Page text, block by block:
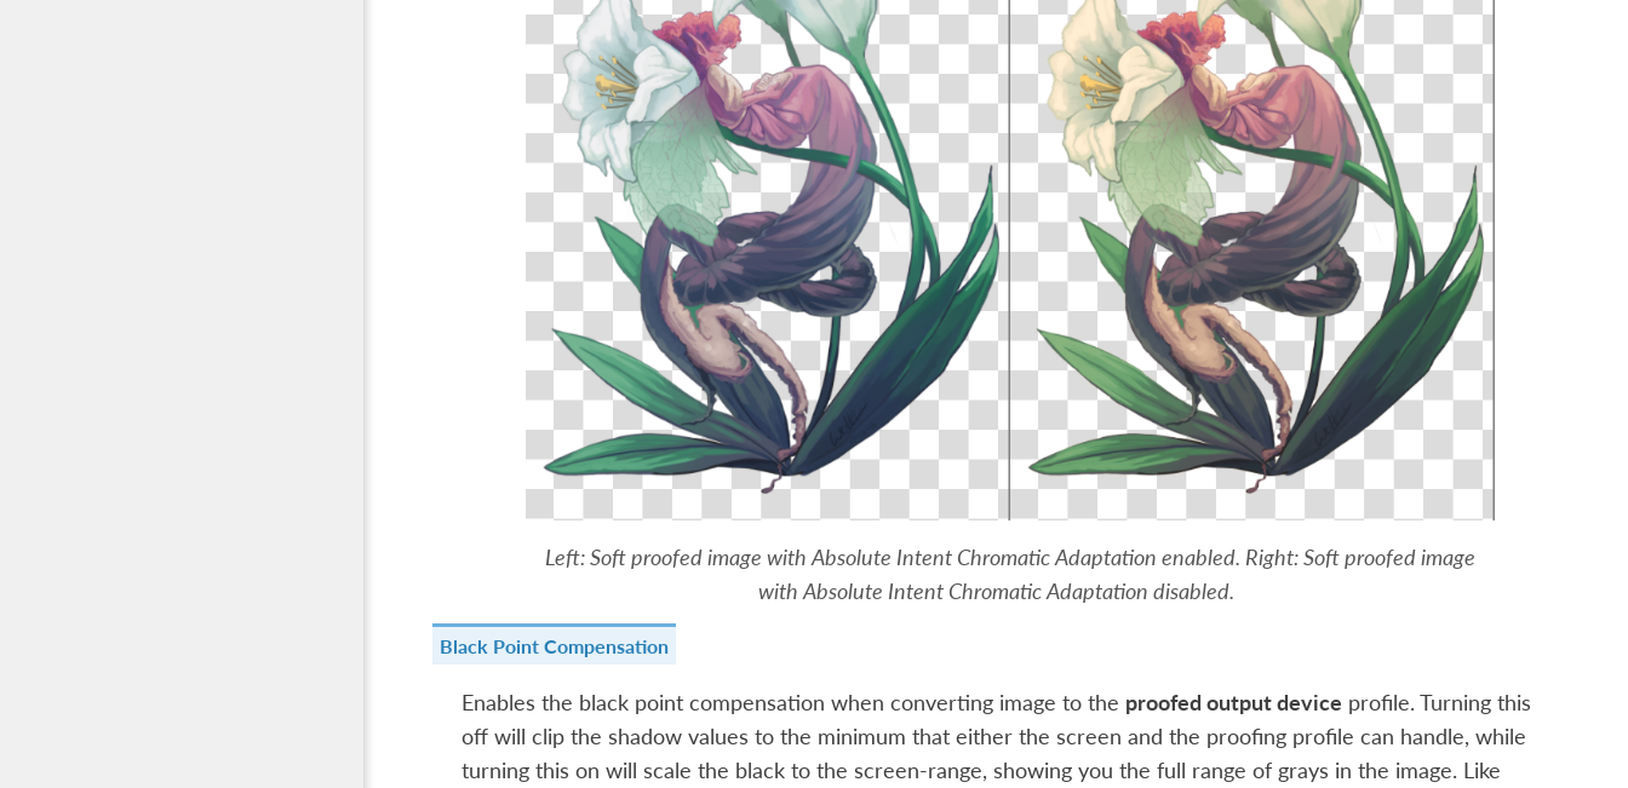
Left: Soft proofed image with Absolute Intent Chromatic Adaptation enabled. Right: Soft proofed image
with Absolute Intent Chromatic Adaptation disabled.
Black Point Compensation
Enables the black point compensation when converting image to the proofed output device profile. Turning this
off will clip the shadow values to the minimum that either the screen and the proofing profile can handle, while
turning this on will scale the black to the screen-range, showing you the full range of grays in the image. Like